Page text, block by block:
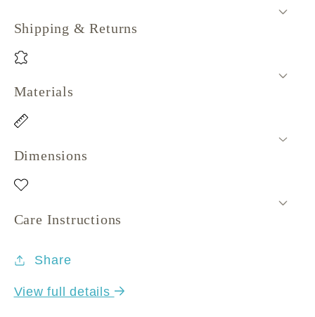
Shipping & Returns
Materials
Dimensions
Care Instructions
Share
View full details